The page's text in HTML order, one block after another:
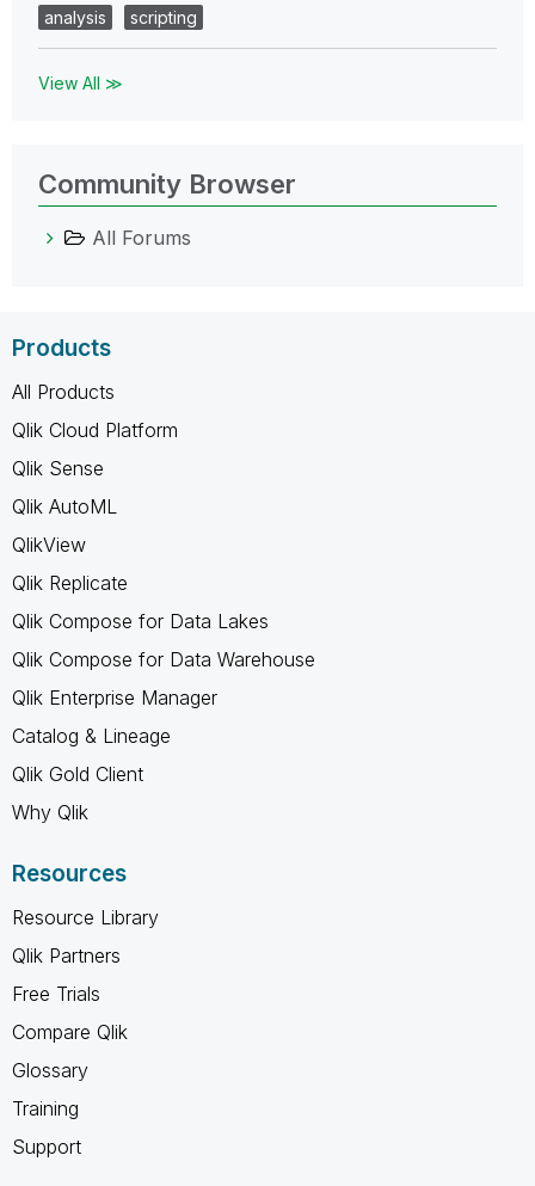
analysis
scripting
View All ≫
Community Browser
All Forums
Products
All Products
Qlik Cloud Platform
Qlik Sense
Qlik AutoML
QlikView
Qlik Replicate
Qlik Compose for Data Lakes
Qlik Compose for Data Warehouse
Qlik Enterprise Manager
Catalog & Lineage
Qlik Gold Client
Why Qlik
Resources
Resource Library
Qlik Partners
Free Trials
Compare Qlik
Glossary
Training
Support